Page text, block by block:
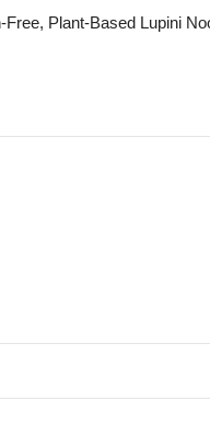
Plant-Based Lupini